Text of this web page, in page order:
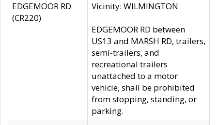
EDGEMOOR RD
(CR220)
Vicinity: WILMINGTON
EDGEMOOR RD between
US13 and MARSH RD, trailers,
semi-trailers, and
recreational trailers
unattached to a motor
vehicle, shall be prohibited
from stopping, standing, or
parking.